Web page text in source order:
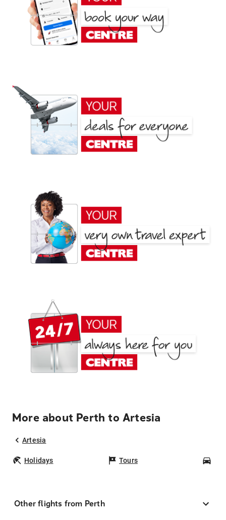
More about Perth to Artesia
Artesia
Holidays Tours
Other flights from Perth